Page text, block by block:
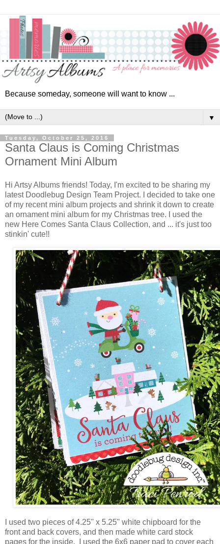
Because someday, someone will want to know ...
▼
Tuesday, October 25, 2016
Santa Claus is Coming Christmas
Ornament Mini Album
Hi Artsy Albums friends! Today, I'm excited to be sharing my
latest Doodlebug Design Team Project. I decided to take one
of my recent mini album projects and shrink it down to create
an ornament mini album for my Christmas tree. I used the
new Here Comes Santa Claus Collection, and ... it's just too
stinkin' cute!!
I used two pieces of 4.25" x 5.25" white chipboard for the
front and back covers, and then made white card stock
pages for the inside. I used the 6x6 paper pad to cover each